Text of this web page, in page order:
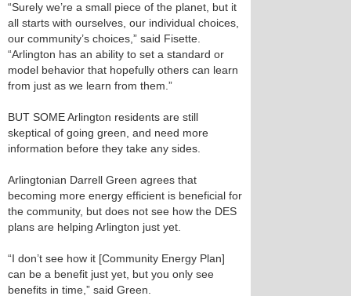
“Surely we’re a small piece of the planet, but it
all starts with ourselves, our individual choices,
our community’s choices,” said Fisette.
“Arlington has an ability to set a standard or
model behavior that hopefully others can learn
from just as we learn from them.”
BUT SOME Arlington residents are still
skeptical of going green, and need more
information before they take any sides.
Arlingtonian Darrell Green agrees that
becoming more energy efficient is beneficial for
the community, but does not see how the DES
plans are helping Arlington just yet.
“I don’t see how it [Community Energy Plan]
can be a benefit just yet, but you only see
benefits in time,” said Green.